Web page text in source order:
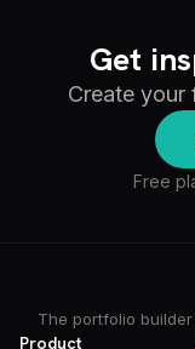
Get
Create
Free
The portfolio
Product